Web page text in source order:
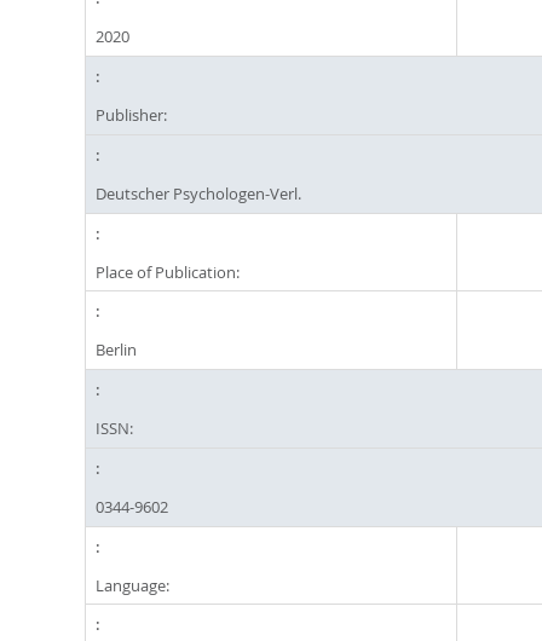
2020
Publisher:
Deutscher Psychologen-Verl.
Place of Publication:
Berlin
ISSN:
0344-9602
Language: